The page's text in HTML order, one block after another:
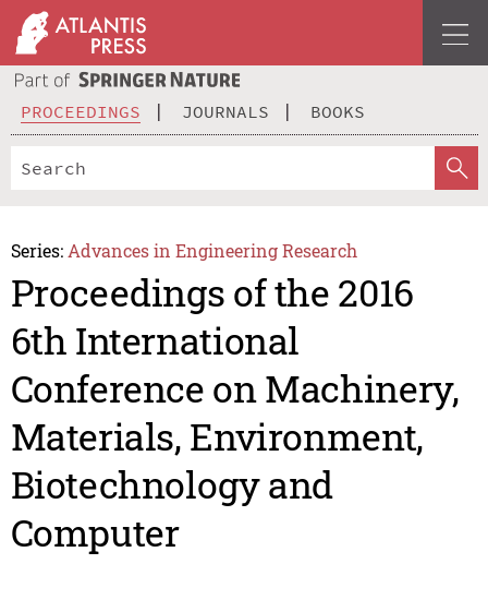
PROCEEDINGS JOURNALS BOOKS
Series: Advances in Engineering Research
Proceedings of the 2016
6th International
Conference on Machinery,
Materials, Environment,
Biotechnology and
Computer